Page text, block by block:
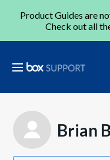
Product Guides are
Check out all
Brian